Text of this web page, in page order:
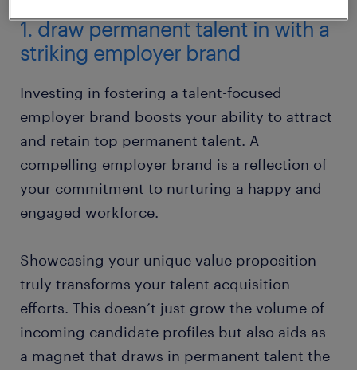
1. draw permanent talent in with a
striking employer brand
Investing in fostering a talent-focused
employer brand boosts your ability to attract
and retain top permanent talent. A
compelling employer brand is a reflection of
your commitment to nurturing a happy and
engaged workforce.
Showcasing your unique value proposition
truly transforms your talent acquisition
efforts. This doesn’t just grow the volume of
incoming candidate profiles but also aids as
a magnet that draws in permanent talent the